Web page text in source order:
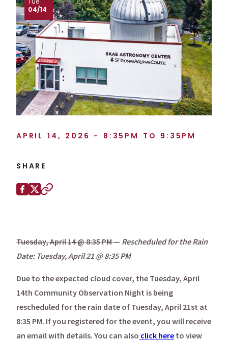
04/14
APRIL 14, 2026 - 8:35PM TO 9:35PM
SHARE
Share this page on
Tuesday, April 14 @ 8:35 PM— Rescheduled for the Rain
Date: Tuesday, April 21 @ 8:35 PM
Due to the expected cloud cover, the Tuesday, April
14th Community Observation Night is being
rescheduled for the rain date of Tuesday, April 21st at
8:35 PM. If you registered for the event, you will receive
an email with details. You can also click here to view